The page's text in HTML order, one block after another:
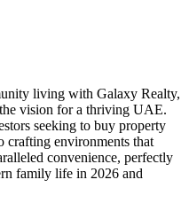
living with Galaxy Realty,
vision for a thriving UAE.
seeking to buy property
crafting environments that
convenience, perfectly
family life in 2026 and